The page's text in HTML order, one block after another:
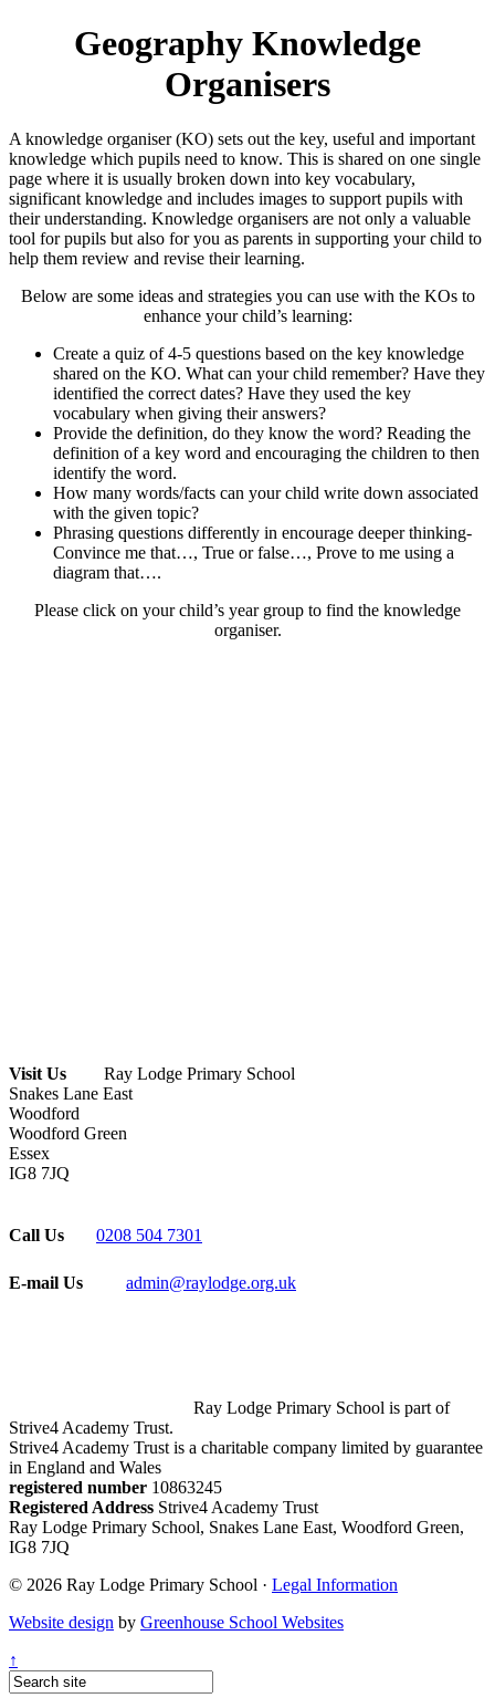
Geography Knowledge
Organisers
A knowledge organiser (KO) sets out the key, useful and important
knowledge which pupils need to know. This is shared on one single
page where it is usually broken down into key vocabulary,
significant knowledge and includes images to support pupils with
their understanding. Knowledge organisers are not only a valuable
tool for pupils but also for you as parents in supporting your child to
help them review and revise their learning.
Below are some ideas and strategies you can use with the KOs to
enhance your child’s learning:
Create a quiz of 4-5 questions based on the key knowledge
shared on the KO. What can your child remember? Have they
identified the correct dates? Have they used the key
vocabulary when giving their answers?
Provide the definition, do they know the word? Reading the
definition of a key word and encouraging the children to then
identify the word.
How many words/facts can your child write down associated
with the given topic?
Phrasing questions differently in encourage deeper thinking-
Convince me that…, True or false…, Prove to me using a
diagram that….
Please click on your child’s year group to find the knowledge
organiser.
Visit Us
Ray Lodge Primary School
Snakes Lane East
Woodford
Woodford Green
Essex
IG8 7JQ
Call Us 0208 504 7301
E-mail Us admin@raylodge.org.uk
Ray Lodge Primary School is part of
Strive4 Academy Trust.
Strive4 Academy Trust is a charitable company limited by guarantee
in England and Wales
registered number 10863245
Registered Address Strive4 Academy Trust
Ray Lodge Primary School, Snakes Lane East, Woodford Green,
IG8 7JQ
© 2026 Ray Lodge Primary School · Legal Information
Website design by Greenhouse School Websites
↑